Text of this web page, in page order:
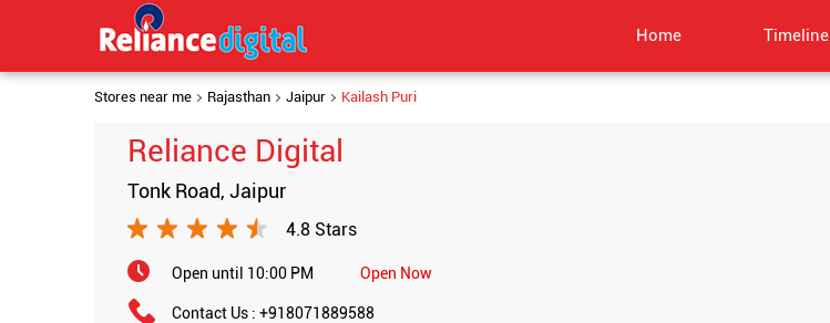
Home Timeline
Stores near me Rajasthan Jaipur Kailash Puri
Reliance Digital
Tonk Road, Jaipur
4.8 Stars
Open until 10:00 PM Open Now
Contact Us : +918071889588